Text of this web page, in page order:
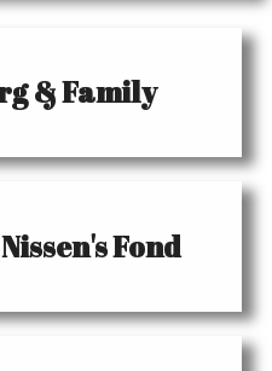
& Family
Fond